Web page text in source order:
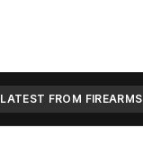
LATEST FROM FIREARMS